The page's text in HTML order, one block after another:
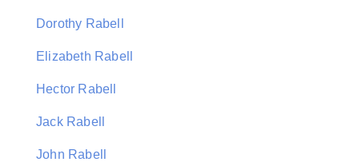
Dorothy Rabell
Elizabeth Rabell
Hector Rabell
Jack Rabell
John Rabell